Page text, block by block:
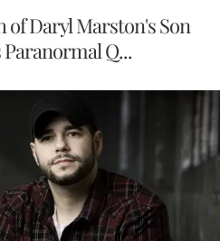
of Daryl Marston's Son
Q...